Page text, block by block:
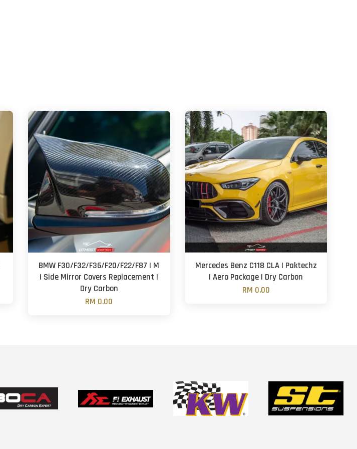
BMW F30/F32/F36/F20/F22/F87 | M
| Side Mirror Covers Replacement |
Dry Carbon
RM 0.00
Mercedes Benz C118 CLA | Paktechz
| Aero Package | Dry Carbon
RM 0.00